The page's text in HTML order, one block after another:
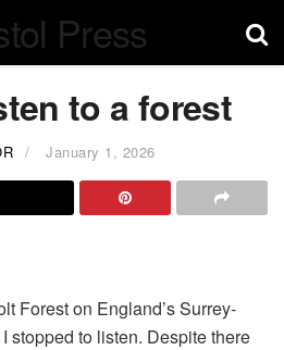
to a forest
January 1, 2026
Forest on England’s Surrey-
stopped to listen. Despite there